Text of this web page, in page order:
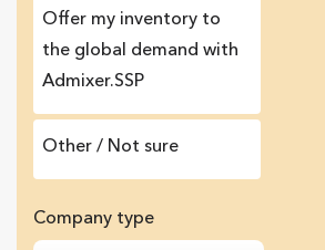
Offer my inventory to
the global demand with
Admixer.SSP
Other / Not sure
Company type